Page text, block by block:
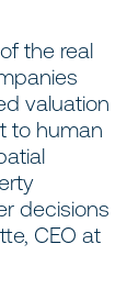
the real
valuation
to human
decisions
CEO at